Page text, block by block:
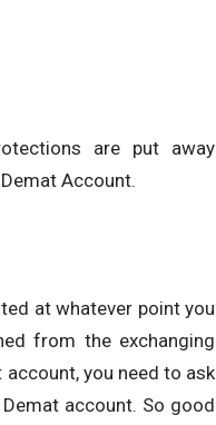
are put away
Account.
at whatever point you
from the exchanging
you need to ask
account. So good